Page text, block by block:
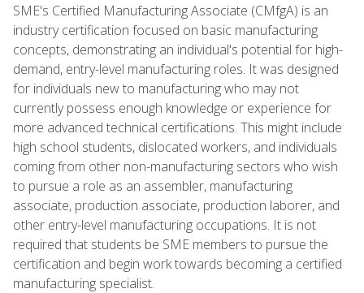
SME's Certified Manufacturing Associate (CMfgA) is an
industry certification focused on basic manufacturing
concepts, demonstrating an individual's potential for high-
demand, entry-level manufacturing roles. It was designed
for individuals new to manufacturing who may not
currently possess enough knowledge or experience for
more advanced technical certifications. This might include
high school students, dislocated workers, and individuals
coming from other non-manufacturing sectors who wish
to pursue a role as an assembler, manufacturing
associate, production associate, production laborer, and
other entry-level manufacturing occupations. It is not
required that students be SME members to pursue the
certification and begin work towards becoming a certified
manufacturing specialist.